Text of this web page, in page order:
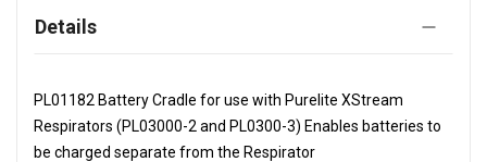
Details
PL01182 Battery Cradle for use with Purelite XStream
Respirators (PL03000-2 and PL0300-3) Enables batteries to
be charged separate from the Respirator